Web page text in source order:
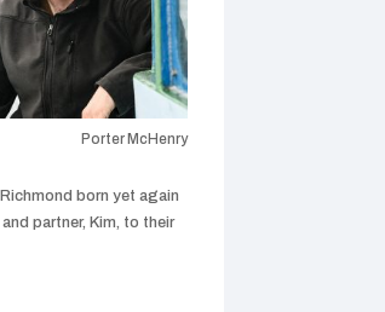
Porter McHenry
born yet again
partner, Kim, to their